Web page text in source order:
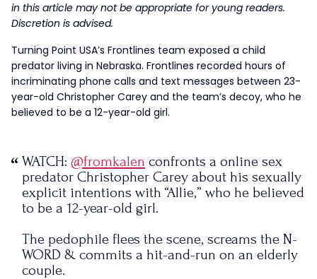
in this article may not be appropriate for young readers.
Discretion is advised.
Turning Point USA’s Frontlines team exposed a child
predator living in Nebraska. Frontlines recorded hours of
incriminating phone calls and text messages between 23-
year-old Christopher Carey and the team’s decoy, who he
believed to be a 12-year-old girl.
WATCH:@fromkalen confronts a online sex
predator Christopher Carey about his sexually
explicit intentions with “Allie,” who he believed
to be a 12-year-old girl.
The pedophile flees the scene, screams the N-
WORD & commits a hit-and-run on an elderly
couple.